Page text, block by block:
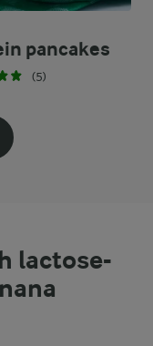
pancakes
(5)
lactose-